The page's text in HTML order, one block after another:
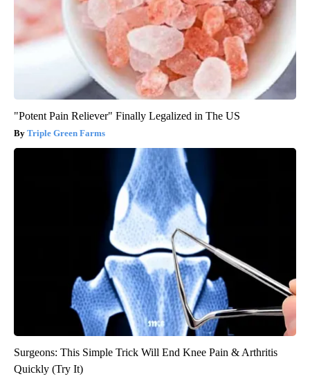
"Potent Pain Reliever" Finally Legalized in The US
Triple Green Farms
Surgeons: This Simple Trick Will End Knee Pain & Arthritis
Quickly (Try It)